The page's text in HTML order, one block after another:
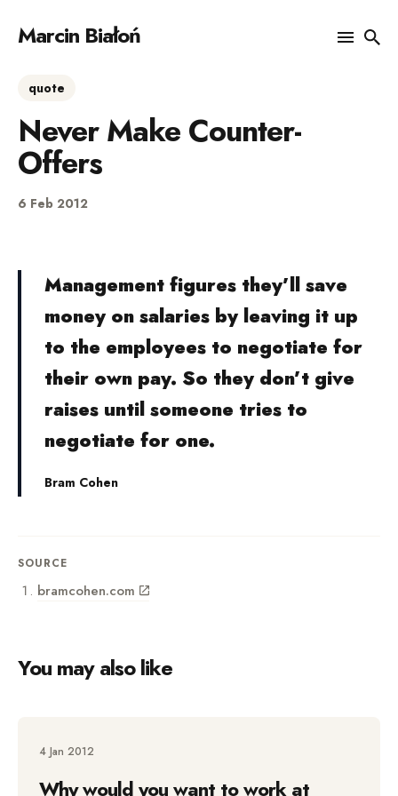
Marcin Białoń
Search
for
Blog
quote
Never Make Counter-
Offers
6 Feb 2012
Management figures they’ll save
money on salaries by leaving it up
to the employees to negotiate for
their own pay. So they don’t give
raises until someone tries to
negotiate for one.
Bram Cohen
SOURCE
bramcohen.com
You may also like
4 Jan 2012
Why would you want to work at